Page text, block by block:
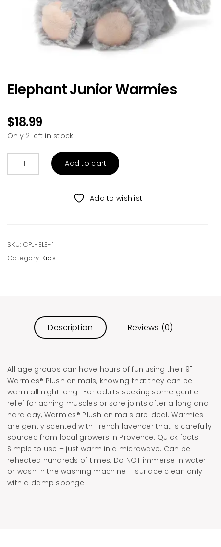
Elephant Junior Warmies
$18.99
Only 2 left in stock
Junior
Add to cart
Add to wishlist
SKU: CPJ-ELE-1
Category: Kids
Description Reviews (0)
All age groups can have hours of fun using their 9"
Warmies® Plush animals, knowing that they can be
warm all night long. For adults seeking some gentle
relief for aching muscles or sore joints after a long and
hard day, Warmies® Plush animals are ideal. Warmies
are gently scented with French lavender that is carefully
sourced from local growers in Provence. Quick facts:
Simple to use – just warm in a microwave. Can be
reheated hundreds of times. Do NOT immerse in water
or wash in the washing machine – surface clean only
with a damp sponge.